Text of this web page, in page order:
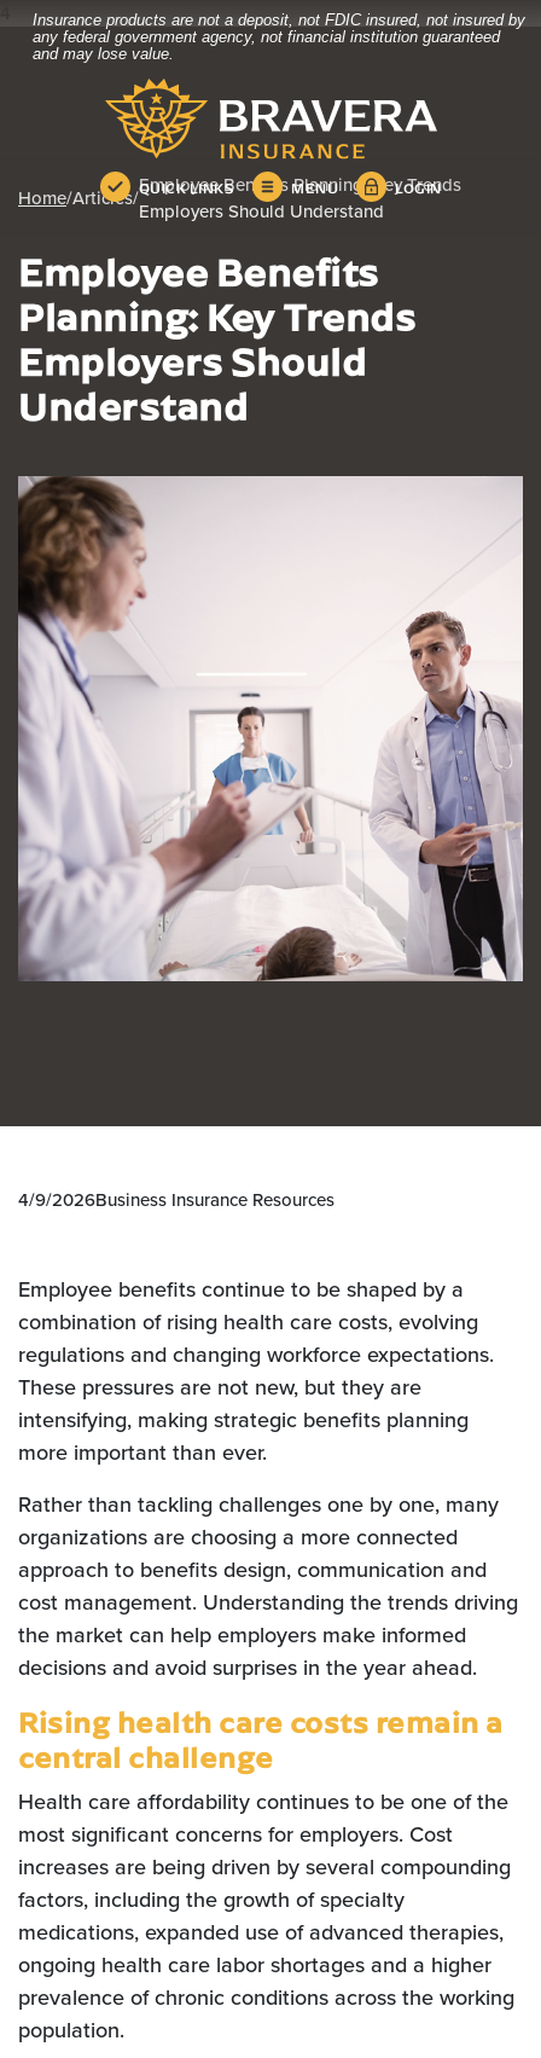
Home
Skip
Download
Acrobat
files.
Insurance products are not a deposit, not FDIC insured, not insured by
any federal government agency, not financial institution guaranteed
and may lose value.
Bravera Bank
QUICK LINKS MENU LOGIN
Home/Articles/Employee Benefits Planning: Key Trends
Employers Should Understand
Employee Benefits
Planning: Key Trends
Employers Should
Understand
4/9/2026Business Insurance Resources
Employee benefits continue to be shaped by a
combination of rising health care costs, evolving
regulations and changing workforce expectations.
These pressures are not new, but they are
intensifying, making strategic benefits planning
more important than ever.
Rather than tackling challenges one by one, many
organizations are choosing a more connected
approach to benefits design, communication and
cost management. Understanding the trends driving
the market can help employers make informed
decisions and avoid surprises in the year ahead.
Rising health care costs remain a
central challenge
Health care affordability continues to be one of the
most significant concerns for employers. Cost
increases are being driven by several compounding
factors, including the growth of specialty
medications, expanded use of advanced therapies,
ongoing health care labor shortages and a higher
prevalence of chronic conditions across the working
population.